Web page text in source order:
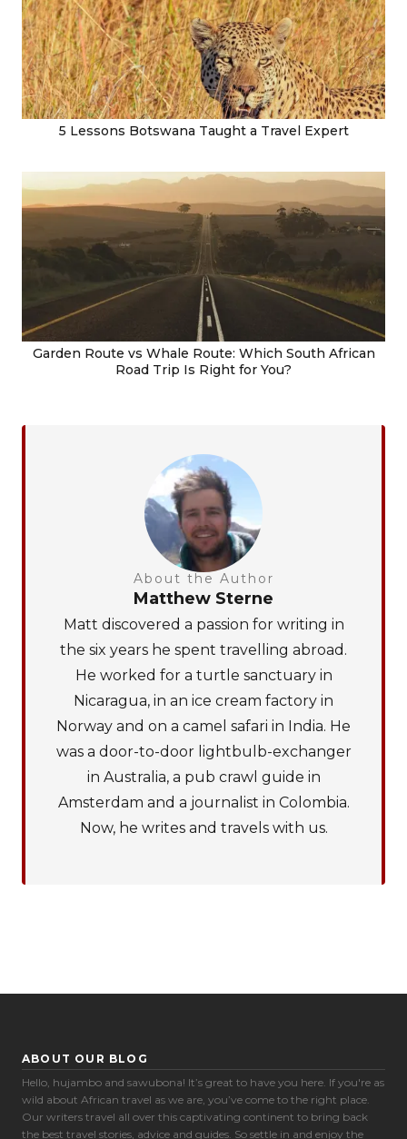
Cookie Preferences
5 Lessons Botswana Taught a Travel Expert
Garden Route vs Whale Route: Which South African
Road Trip Is Right for You?
About the Author
Matthew Sterne
Matt discovered a passion for writing in
the six years he spent travelling abroad.
He worked for a turtle sanctuary in
Nicaragua, in an ice cream factory in
Norway and on a camel safari in India. He
was a door-to-door lightbulb-exchanger
in Australia, a pub crawl guide in
Amsterdam and a journalist in Colombia.
Now, he writes and travels with us.
ABOUT OUR BLOG
Hello, hujambo and sawubona! It’s great to have you here. If you're as
wild about African travel as we are, you’ve come to the right place.
Our writers travel all over this captivating continent to bring back
the best travel stories, advice and guides. So settle in and enjoy the